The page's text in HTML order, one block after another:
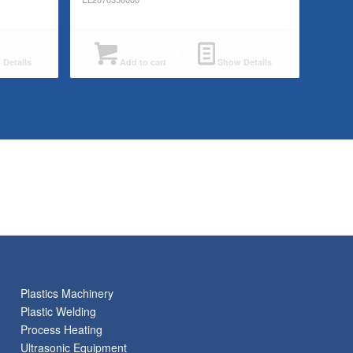
Add to cart Show Details
Plastics Machinery
Plastic Welding
Process Heating
Ultrasonic Equipment